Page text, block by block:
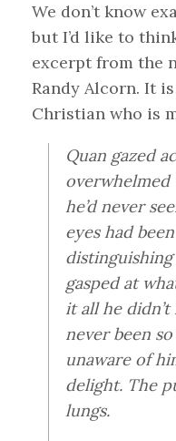
We don’t know
but I’d like to
excerpt from the
Randy Alcorn. It
Christian who is
Quan gazed
he’d never
eyes had
gasped at
it all he didn’t
never been
unaware of
delight. The
lungs.